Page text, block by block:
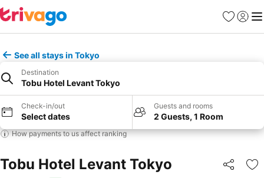
Favorites
Sign in
See all stays in Tokyo
Destination
Tobu Hotel Levant Tokyo
Check-in/out
Select dates
Guests and rooms
2 Guests, 1 Room
How payments to us affect ranking
Tobu Hotel Levant Tokyo Share